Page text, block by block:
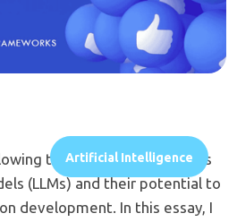
Artificial Intelligence
the rapid advancements
(LLMs) and their potential to
development. In this essay, I